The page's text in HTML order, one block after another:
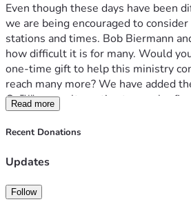
Even though these days have been
we are being encouraged to
stations and times. Bob Biermann
how difficult it is for many. Would
one-time gift to help this ministry
reach many more? We have added
Go™" as an alternative to secular
as PayPal™.
Ponder,” so we can continue to
Read more
Recent Donations
Updates
Follow